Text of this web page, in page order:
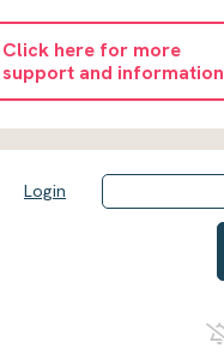
Click here for more
support and information
Login